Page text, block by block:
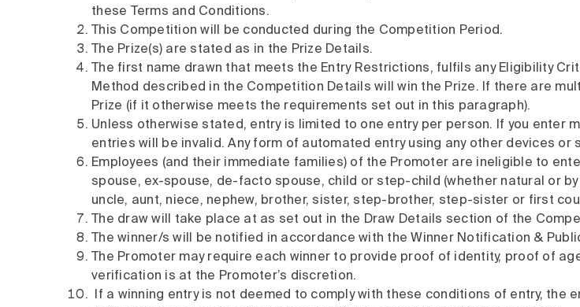
these Terms and Conditions.
This Competition will be conducted during the Competition Period.
The Prize(s) are stated as in the Prize Details.
The first name drawn that meets the Entry Restrictions, fulfils any Eligibility
Method described in the Competition Details will win the Prize. If there are
Prize (if it otherwise meets the requirements set out in this paragraph).
Unless otherwise stated, entry is limited to one entry per person. If you enter
entries will be invalid. Any form of automated entry using any other devices or
Employees (and their immediate families) of the Promoter are ineligible to
spouse, ex-spouse, de-facto spouse, child or step-child (whether natural or
uncle, aunt, niece, nephew, brother, sister, step-brother, step-sister or first
The draw will take place at as set out in the Draw Details section of the
The winner/s will be notified in accordance with the Winner Notification &
The Promoter may require each winner to provide proof of identity, proof of
verification is at the Promoter’s discretion.
If a winning entry is not deemed to comply with these conditions of entry, the